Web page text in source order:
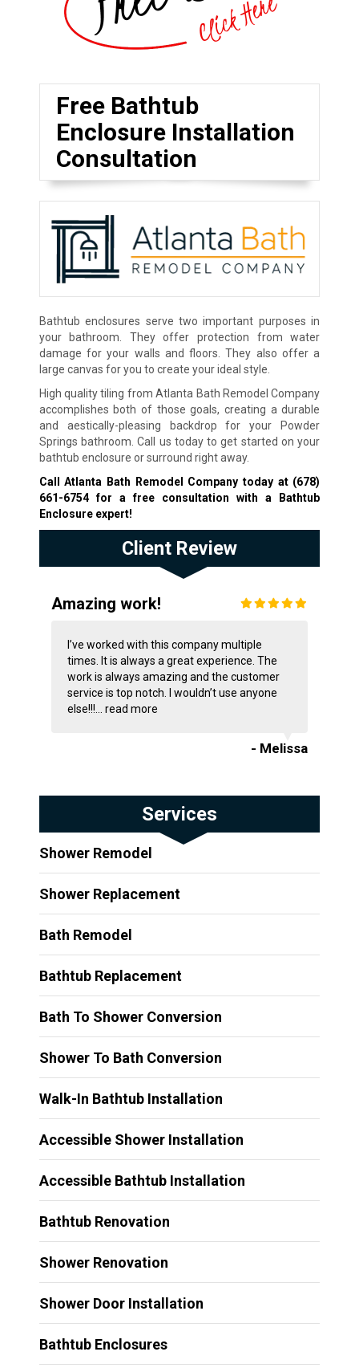
Free Bathtub
Enclosure Installation
Consultation
Bathtub enclosures serve two important purposes in
your bathroom. They offer protection from water
damage for your walls and floors. They also offer a
large canvas for you to create your ideal style.
High quality tiling from Atlanta Bath Remodel Company
accomplishes both of those goals, creating a durable
and aestically-pleasing backdrop for your Powder
Springs bathroom. Call us today to get started on your
bathtub enclosure or surround right away.
Call Atlanta Bath Remodel Company today at (678)
661-6754for a free consultation with a Bathtub
Enclosure expert!
Client Review
Amazing work!
I’ve worked with this company multiple
times. It is always a great experience. The
work is always amazing and the customer
service is top notch. I wouldn’t use anyone
else!!!... read more
- Melissa
Services
Shower Remodel
Shower Replacement
Bath Remodel
Bathtub Replacement
Bath To Shower Conversion
Shower To Bath Conversion
Walk-In Bathtub Installation
Accessible Shower Installation
Accessible Bathtub Installation
Bathtub Renovation
Shower Renovation
Shower Door Installation
Bathtub Enclosures